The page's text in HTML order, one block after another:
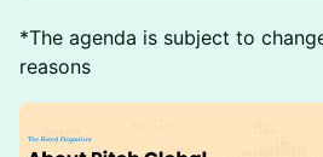
​*The agenda is subject to
reasons